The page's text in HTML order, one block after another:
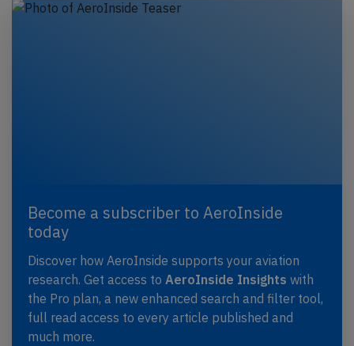
Become a subscriber to AeroInside
today
Discover how AeroInside supports your aviation
research. Get access to AeroInside Insights with
the Pro plan, a new enhanced search and filter tool,
full read access to every article published and
much more.